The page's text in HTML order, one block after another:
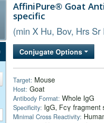
AffiniPure® Goat
specific
(min X Hu, Bov, Hrs Sr
Conjugate Options
Target: Mouse
Host: Goat
Antibody Format: Whole IgG
Specificity: IgG, Fcγ fragment
Minimal Cross Reactivity: